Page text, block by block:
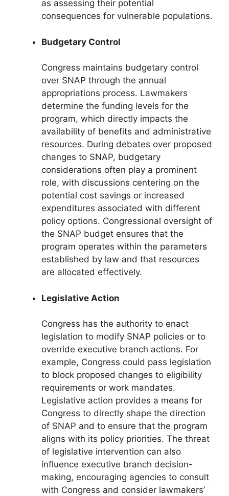
as assessing their potential
consequences for vulnerable populations.
Budgetary Control
Congress maintains budgetary control
over SNAP through the annual
appropriations process. Lawmakers
determine the funding levels for the
program, which directly impacts the
availability of benefits and administrative
resources. During debates over proposed
changes to SNAP, budgetary
considerations often play a prominent
role, with discussions centering on the
potential cost savings or increased
expenditures associated with different
policy options. Congressional oversight of
the SNAP budget ensures that the
program operates within the parameters
established by law and that resources
are allocated effectively.
Legislative Action
Congress has the authority to enact
legislation to modify SNAP policies or to
override executive branch actions. For
example, Congress could pass legislation
to block proposed changes to eligibility
requirements or work mandates.
Legislative action provides a means for
Congress to directly shape the direction
of SNAP and to ensure that the program
aligns with its policy priorities. The threat
of legislative intervention can also
influence executive branch decision-
making, encouraging agencies to consult
with Congress and consider lawmakers’